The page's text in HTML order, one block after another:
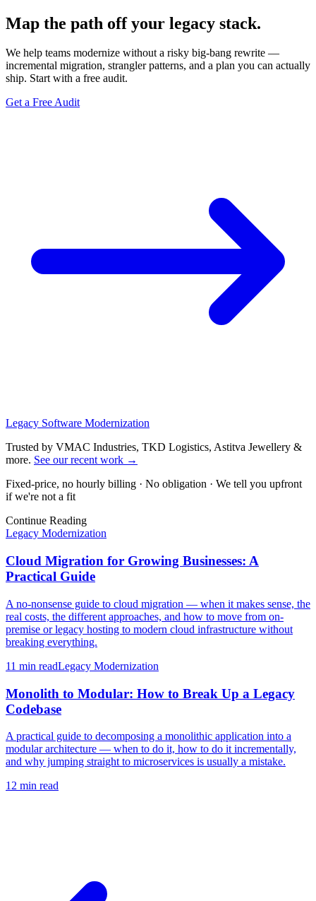
Map the path off your legacy stack.
We help teams modernize without a risky big-bang rewrite —
incremental migration, strangler patterns, and a plan you can actually
ship. Start with a free audit.
Get a Free Audit
Legacy Software Modernization
Trusted by VMAC Industries, TKD Logistics, Astitva Jewellery &
more. See our recent work →
Fixed-price, no hourly billing · No obligation · We tell you upfront
if we're not a fit
Continue Reading
Legacy Modernization
Cloud Migration for Growing Businesses: A
Practical Guide
A no-nonsense guide to cloud migration — when it makes sense, the
real costs, the different approaches, and how to move from on-
premise or legacy hosting to modern cloud infrastructure without
breaking everything.
11 min readLegacy Modernization
Monolith to Modular: How to Break Up a Legacy
Codebase
A practical guide to decomposing a monolithic application into a
modular architecture — when to do it, how to do it incrementally,
and why jumping straight to microservices is usually a mistake.
12 min read